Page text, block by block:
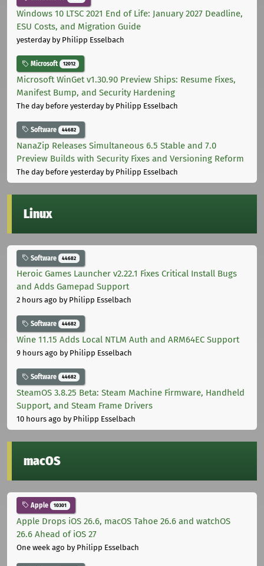
Windows 10 LTSC 2021 End of Life: January 2027 Deadline,
ESU Costs, and Migration Guide
yesterdayby Philipp Esselbach
Microsoft 12012
Microsoft WinGet v1.30.90 Preview Ships: Resume Fixes,
Manifest Bump, and Security Hardening
The day before yesterdayby Philipp Esselbach
Software 44682
NanaZip Releases Simultaneous 6.5 Stable and 7.0
Preview Builds with Security Fixes and Versioning Reform
The day before yesterdayby Philipp Esselbach
Linux
Software 44682
Heroic Games Launcher v2.22.1 Fixes Critical Install Bugs
and Adds Gamepad Support
2 hours ago by Philipp Esselbach
Software 44682
Wine 11.15 Adds Local NTLM Auth and ARM64EC Support
9 hours ago by Philipp Esselbach
Software 44682
SteamOS 3.8.25 Beta: Steam Machine Firmware, Handheld
Support, and Steam Frame Drivers
10 hours ago by Philipp Esselbach
macOS
Apple 10301
Apple Drops iOS 26.6, macOS Tahoe 26.6 and watchOS
26.6 Ahead of iOS 27
One week ago by Philipp Esselbach